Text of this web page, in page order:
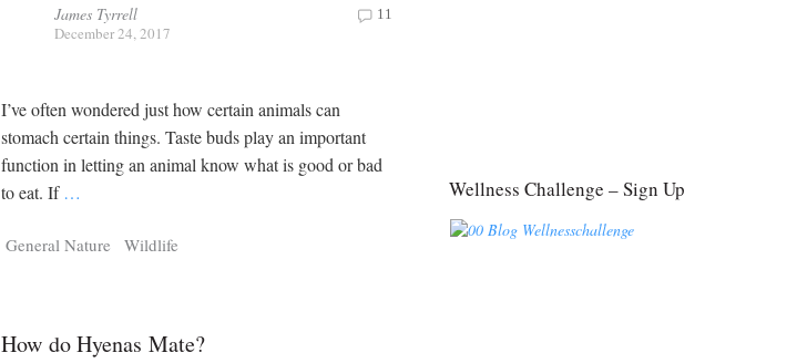
James Tyrrell
December 24, 2017
11
I’ve often wondered just how certain animals can
stomach certain things. Taste buds play an important
function in letting an animal know what is good or bad
to eat. If …
General Nature Wildlife
How do Hyenas Mate?
Wellness Challenge – Sign Up